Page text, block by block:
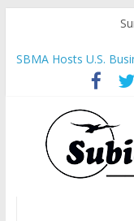
SBMA Hosts U.S.
and growth in Subic
BCDA launches
premier destinations
SM recognized in
Spaces into
Subic Bay News Vol
Inter-Agency